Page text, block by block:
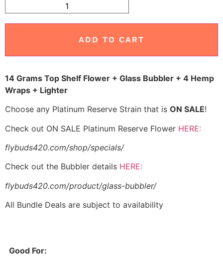
ADD TO CART
14 Grams Top Shelf Flower + Glass Bubbler + 4 Hemp
Wraps + Lighter
Choose any Platinum Reserve Strain that is ON SALE!
Check out ON SALE Platinum Reserve Flower HERE:
flybuds420.com/shop/specials/
Check out the Bubbler details HERE:
flybuds420.com/product/glass-bubbler/
​All Bundle Deals are subject to availability
Good For: